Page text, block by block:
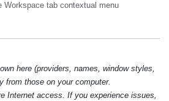
Workspace tab contextual menu
here (providers, names, window styles,
from those on your computer.
Internet access. If you experience issues,